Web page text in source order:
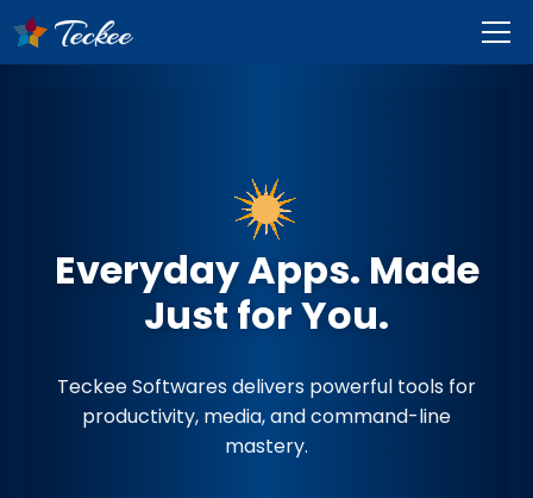
Everyday Apps. Made
Just for You.
Teckee Softwares delivers powerful tools for
productivity, media, and command-line
mastery.